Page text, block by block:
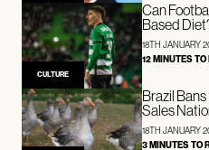
CULTURE
Can
Based
18TH JANUARY
12 MINUTES TO
Brazil
Sales
18TH JANUARY
3 MINUTES TO